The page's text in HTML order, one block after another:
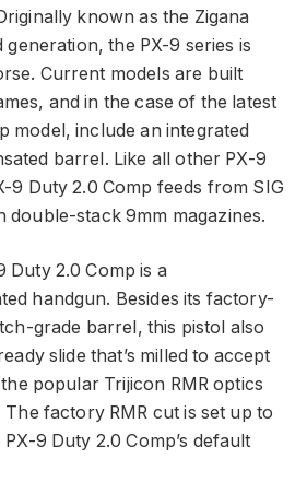
known as the Zigana
the PX-9 series is
Current models are built
and in the case of the latest
model, include an integrated
barrel. Like all other PX-9
9 Duty 2.0 Comp feeds from SIG
double-stack 9mm magazines.
Duty 2.0 Comp is a
handgun. Besides its factory-
grade barrel, this pistol also
slide that’s milled to accept
popular Trijicon RMR optics
factory RMR cut is set up to
9 Duty 2.0 Comp’s default